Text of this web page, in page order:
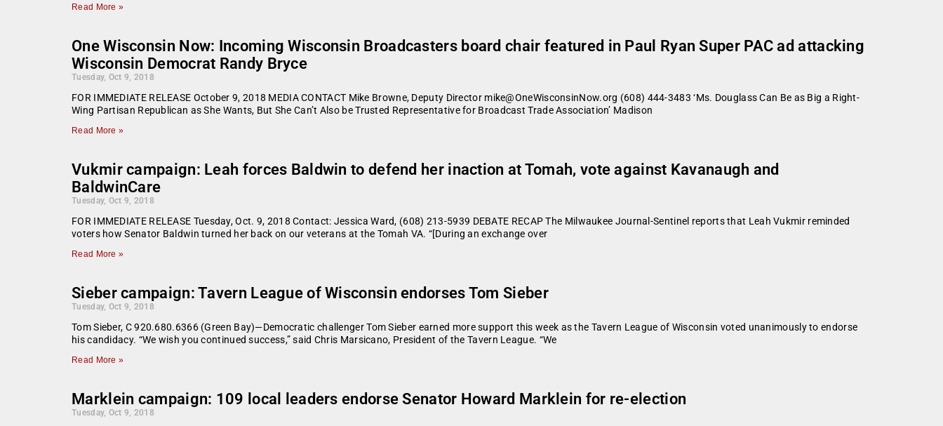
Read More »
One Wisconsin Now: Incoming Wisconsin Broadcasters board chair featured in Paul Ryan Super PAC ad attacking
Wisconsin Democrat Randy Bryce
Tuesday, Oct 9, 2018
FOR IMMEDIATE RELEASE October 9, 2018 MEDIA CONTACT Mike Browne, Deputy Director mike@OneWisconsinNow.org (608) 444-3483 ‘Ms. Douglass Can Be as Big a Right-
Wing Partisan Republican as She Wants, But She Can’t Also be Trusted Representative for Broadcast Trade Association’ Madison
Read More »
Vukmir campaign: Leah forces Baldwin to defend her inaction at Tomah, vote against Kavanaugh and
BaldwinCare
Tuesday, Oct 9, 2018
FOR IMMEDIATE RELEASE Tuesday, Oct. 9, 2018 Contact: Jessica Ward, (608) 213-5939 DEBATE RECAP The Milwaukee Journal-Sentinel reports that Leah Vukmir reminded
voters how Senator Baldwin turned her back on our veterans at the Tomah VA. “[During an exchange over
Read More »
Sieber campaign: Tavern League of Wisconsin endorses Tom Sieber
Tuesday, Oct 9, 2018
Tom Sieber, C 920.680.6366 (Green Bay)—Democratic challenger Tom Sieber earned more support this week as the Tavern League of Wisconsin voted unanimously to endorse
his candidacy. “We wish you continued success,” said Chris Marsicano, President of the Tavern League. “We
Read More »
Marklein campaign: 109 local leaders endorse Senator Howard Marklein for re-election
Tuesday, Oct 9, 2018